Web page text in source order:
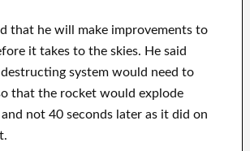
that he will make improvements to
it takes to the skies. He said
system would need to
that the rocket would explode
not 40 seconds later as it did on